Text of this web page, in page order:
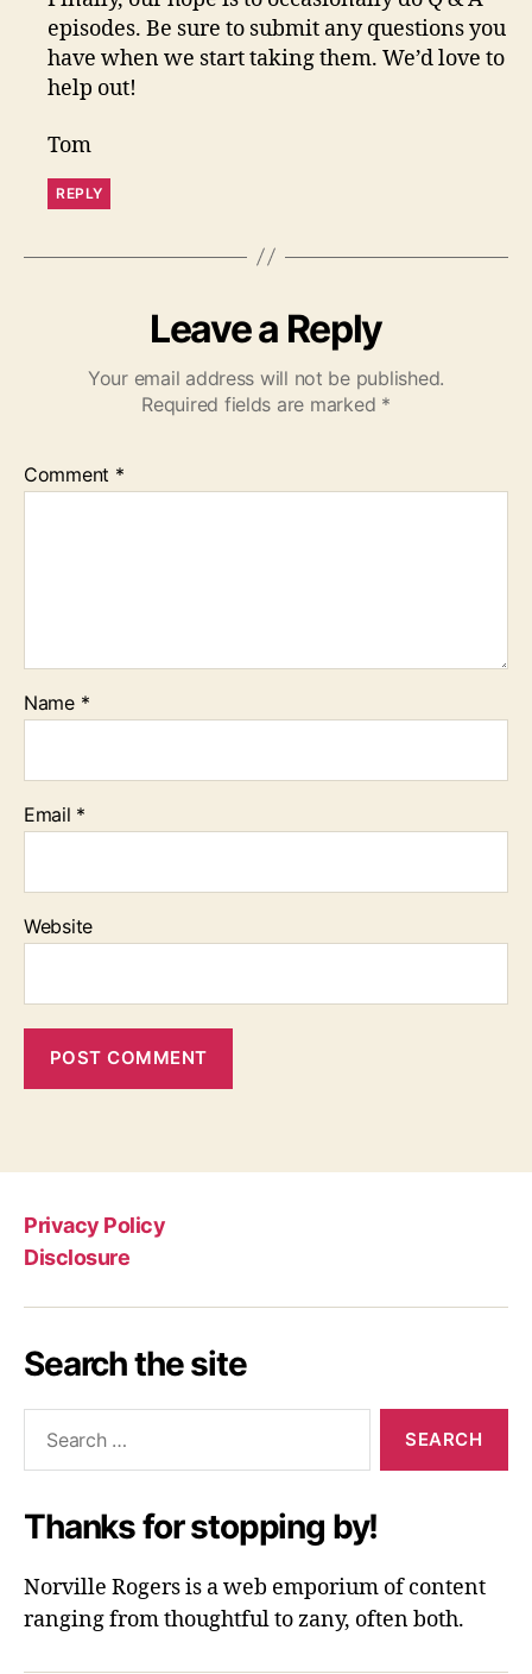
episodes. Be sure to submit any questions you
have when we start taking them. We’d love to
help out!
Tom
REPLY
Leave a Reply
Your email address will not be published.
Required fields are marked *
Comment *
Name *
Email *
Website
Privacy Policy
Disclosure
Search the site
Thanks for stopping by!
Norville Rogers is a web emporium of content
ranging from thoughtful to zany, often both.